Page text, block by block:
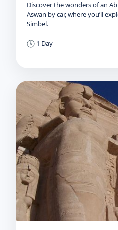
Discover the wonders of an
Aswan by car, where you’ll
Simbel.
1 Day